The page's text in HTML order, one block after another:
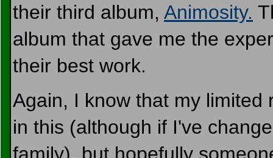
their third album, Animosity.
album that gave me the
their best work.
Again, I know that my
in this (although if I've